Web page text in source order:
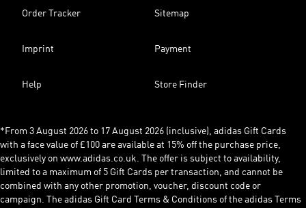
Order Tracker Sitemap
Imprint Payment
Help Store Finder
*From 3 August 2026 to 17 August 2026 (inclusive), adidas Gift Cards
with a face value of £100 are available at 15% off the purchase price,
exclusively on www.adidas.co.uk. The offer is subject to availability,
limited to a maximum of 5 Gift Cards per transaction, and cannot be
combined with any other promotion, voucher, discount code or
campaign. The adidas Gift Card Terms & Conditions of the adidas Terms